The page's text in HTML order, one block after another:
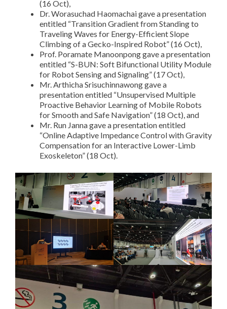
(16 Oct),
Dr. Worasuchad Haomachai gave a presentation
entitled “Transition Gradient from Standing to
Traveling Waves for Energy-Efficient Slope
Climbing of a Gecko-Inspired Robot” (16 Oct),
Prof. Poramate Manoonpong gave a presentation
entitled “S-BUN: Soft Bifunctional Utility Module
for Robot Sensing and Signaling” (17 Oct),
Mr. Arthicha Srisuchinnawong gave a
presentation entitled “Unsupervised Multiple
Proactive Behavior Learning of Mobile Robots
for Smooth and Safe Navigation” (18 Oct), and
Mr. Run Janna gave a presentation entitled
“Online Adaptive Impedance Control with Gravity
Compensation for an Interactive Lower-Limb
Exoskeleton” (18 Oct).